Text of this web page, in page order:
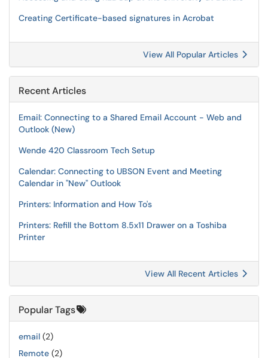
Creating Certificate-based signatures in Acrobat
View All Popular Articles
Recent Articles
Email: Connecting to a Shared Email Account - Web and
Outlook (New)
Wende 420 Classroom Tech Setup
Calendar: Connecting to UBSON Event and Meeting
Calendar in "New" Outlook
Printers: Information and How To's
Printers: Refill the Bottom 8.5x11 Drawer on a Toshiba
Printer
View All Recent Articles
Popular Tags
email (2)
Remote (2)